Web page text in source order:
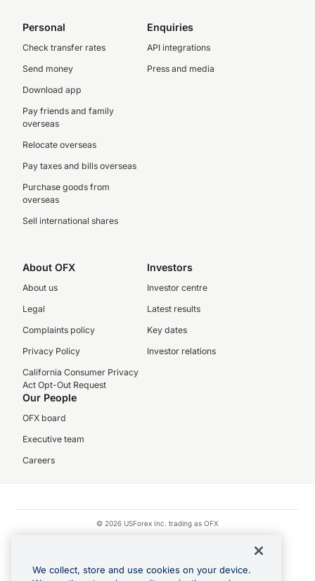
Personal
Check transfer rates
Send money
Download app
Pay friends and family
overseas
Relocate overseas
Pay taxes and bills overseas
Purchase goods from
overseas
Sell international shares
Enquiries
API integrations
Press and media
About OFX
About us
Legal
Complaints policy
Privacy Policy
California Consumer Privacy
Act Opt-Out Request
Investors
Investor centre
Latest results
Key dates
Investor relations
Our People
OFX board
Executive team
Careers
© 2026 USForex Inc. trading as OFX
We collect, store and use cookies on your device.